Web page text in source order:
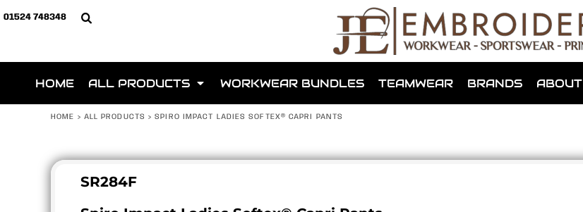
01524 748348
HOME ALL PRODUCTS WORKWEAR BUNDLES TEAMWEAR BRANDS ABOUT
HOME > ALL PRODUCTS > SPIRO IMPACT LADIES SOFTEX® CAPRI PANTS
SR284F
HOME
TEAMWEAR
BRANDS
CONTACT
CLUB SHOPS
ALL PRODUCTS
BUNDLES
TEAMWEAR
HOSPITALITY
SPORTS & LEISURE
PRIVACY POLICY
EMBROIDERY INFORMATION
TRANSFER INFORMATION
Privacy Policy
Transfer Information
MORE ABOUT WEBSHOPS Below is a list of club shops that we have made for local teams in the area.
Please email info@jeembroidery for us to make one for you or click below to find out more